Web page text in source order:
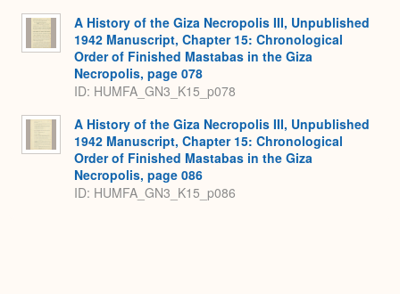
A History of the Giza Necropolis III, Unpublished
1942 Manuscript, Chapter 15: Chronological
Order of Finished Mastabas in the Giza
Necropolis, page 078
ID: HUMFA_GN3_K15_p078
A History of the Giza Necropolis III, Unpublished
1942 Manuscript, Chapter 15: Chronological
Order of Finished Mastabas in the Giza
Necropolis, page 086
ID: HUMFA_GN3_K15_p086